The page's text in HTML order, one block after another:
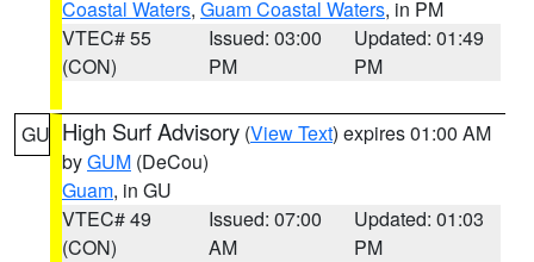
Coastal Waters, Guam Coastal Waters, in PM
VTEC# 55
(CON)
Issued: 03:00
PM
Updated: 01:49
PM
GU High Surf Advisory (View Text) expires 01:00 AM
byGUM (DeCou)
Guam, in GU
VTEC# 49
(CON)
Issued: 07:00
AM
Updated: 01:03
PM